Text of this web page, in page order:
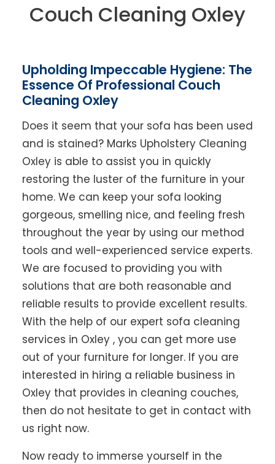
Couch Cleaning Oxley
Upholding Impeccable Hygiene: The
Essence Of Professional Couch
Cleaning Oxley
Does it seem that your sofa has been used
and is stained? Marks Upholstery Cleaning
Oxley is able to assist you in quickly
restoring the luster of the furniture in your
home. We can keep your sofa looking
gorgeous, smelling nice, and feeling fresh
throughout the year by using our method
tools and well-experienced service experts.
We are focused to providing you with
solutions that are both reasonable and
reliable results to provide excellent results.
With the help of our expert sofa cleaning
services in Oxley , you can get more use
out of your furniture for longer. If you are
interested in hiring a reliable business in
Oxley that provides in cleaning couches,
then do not hesitate to get in contact with
us right now.
Now ready to immerse yourself in the